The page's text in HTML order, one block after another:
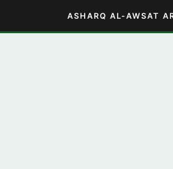
ASHARQ AL-AWSAT